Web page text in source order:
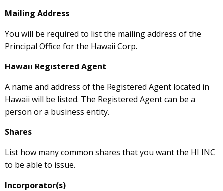
Mailing Address
You will be required to list the mailing address of the
Principal Office for the Hawaii Corp.
Hawaii Registered Agent
A name and address of the Registered Agent located in
Hawaii will be listed. The Registered Agent can be a
person or a business entity.
Shares
List how many common shares that you want the HI INC
to be able to issue.
Incorporator(s)